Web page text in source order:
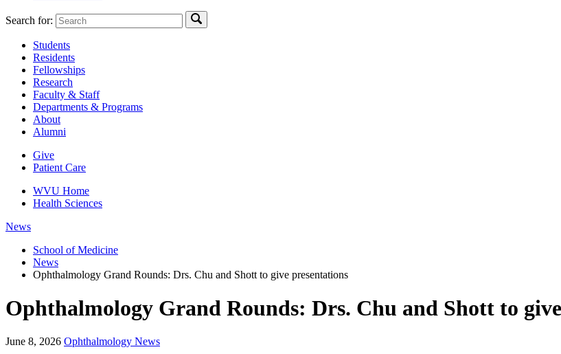
Search for:
Students
Residents
Fellowships
Research
Faculty & Staff
Departments & Programs
About
Alumni
Give
Patient Care
WVU Home
Health Sciences
News
School of Medicine
News
Ophthalmology Grand Rounds: Drs. Chu and Shott to give presentations
Ophthalmology Grand Rounds: Drs. Chu and Shott to
June 8, 2026 Ophthalmology News